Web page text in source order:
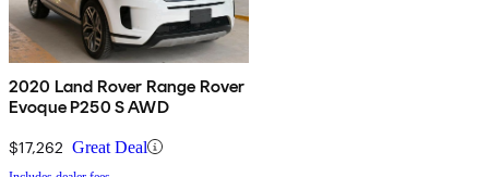
2020 Land Rover Range Rover
Evoque P250 S AWD
$17,262 Great Deal